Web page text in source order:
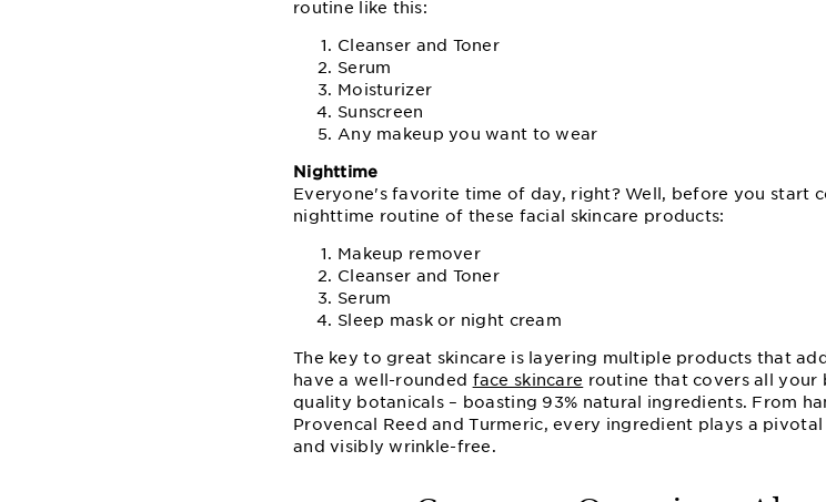
routine like this:
Cleanser and Toner
Serum
Moisturizer
Sunscreen
Any makeup you want to wear
Nighttime
Everyone's favorite time of day, right? Well, before you start
nighttime routine of these facial skincare products:
Makeup remover
Cleanser and Toner
Serum
Sleep mask or night cream
The key to great skincare is layering multiple products that
have a well-rounded face skincare routine that covers all your
quality botanicals – boasting 93% natural ingredients. From
Provencal Reed and Turmeric, every ingredient plays a
and visibly wrinkle-free.